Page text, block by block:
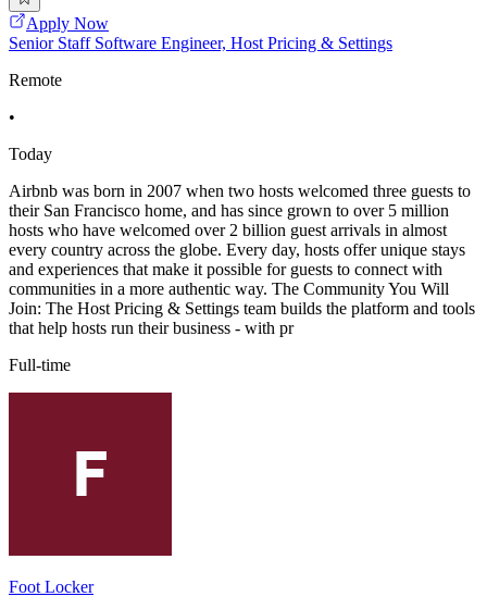
Apply Now
Senior Staff Software Engineer, Host Pricing & Settings
Remote
•
Today
Airbnb was born in 2007 when two hosts welcomed three guests to
their San Francisco home, and has since grown to over 5 million
hosts who have welcomed over 2 billion guest arrivals in almost
every country across the globe. Every day, hosts offer unique stays
and experiences that make it possible for guests to connect with
communities in a more authentic way. The Community You Will
Join: The Host Pricing & Settings team builds the platform and tools
that help hosts run their business - with pr
Full-time
Foot Locker